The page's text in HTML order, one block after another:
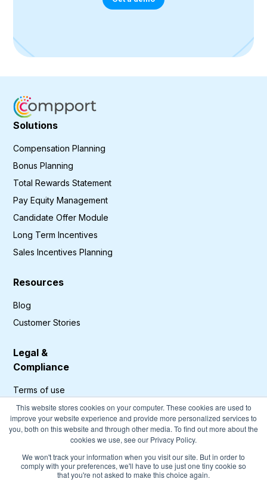
This website stores cookies on your computer. These cookies are used to
improve your website experience and provide more personalized services to
you, both on this website and through other media. To find out more about the
cookies we use, see our Privacy Policy.
We won't track your information when you visit our site. But in order to
comply with your preferences, we'll have to use just one tiny cookie so
that you're not asked to make this choice again.
Solutions
Compensation Planning
Bonus Planning
Total Rewards Statement
Pay Equity Management
Candidate Offer Module
Long Term Incentives
Sales Incentives Planning
Resources
Blog
Customer Stories
Legal &
Compliance
Terms of use
Privacy Policy
GDPR Compliance
Cookies Policy